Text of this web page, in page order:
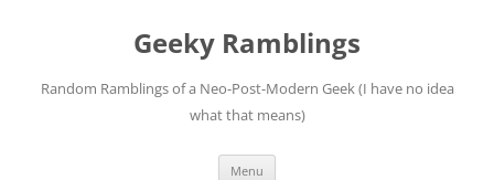
Geeky Ramblings
Random Ramblings of a Neo-Post-Modern Geek (I have no idea
what that means)
Menu